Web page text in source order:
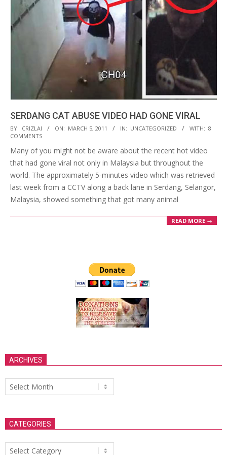
SERDANG CAT ABUSE VIDEO HAD GONE VIRAL
2011-
03-
05
BY: CRIZLAI ON: MARCH 5, 2011 IN: UNCATEGORIZED WITH: 8
COMMENTS
Many of you might not be aware about the recent hot video
that had gone viral not only in Malaysia but throughout the
world. The approximately 5-minutes video which was retrieved
last week from a CCTV along a back lane in Serdang, Selangor,
Malaysia, showed something that got many animal
READ MORE →
ARCHIVES
Archives
CATEGORIES
Categories